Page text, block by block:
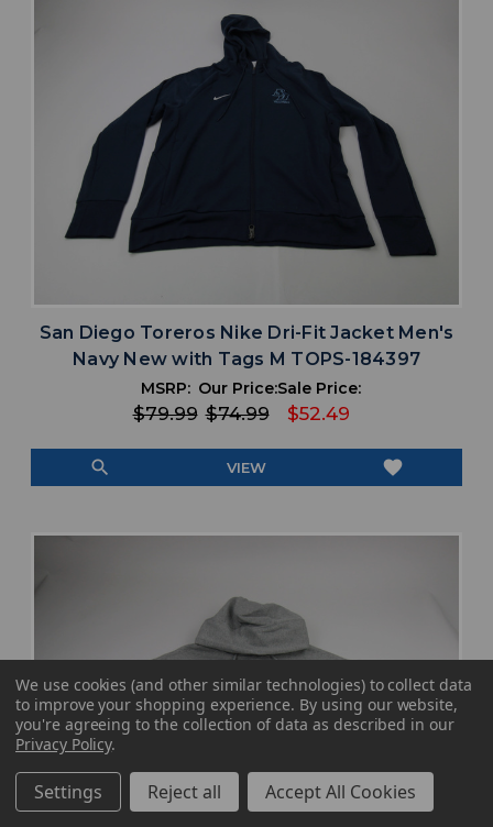
San Diego Toreros Nike Dri-Fit Jacket Men's
Navy New with Tags M TOPS-184397
MSRP:
$79.99
Our Price:
$74.99
Sale Price:
$52.49
search VIEW favorite
We use cookies (and other similar technologies) to collect data
to improve your shopping experience. By using our website,
you're agreeing to the collection of data as described in our
Privacy Policy.
Settings Reject all Accept All Cookies